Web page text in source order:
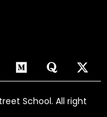
School. All right